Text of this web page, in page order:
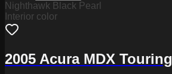
Nighthawk Black Pearl
Interior color
2005 Acura MDX Touring